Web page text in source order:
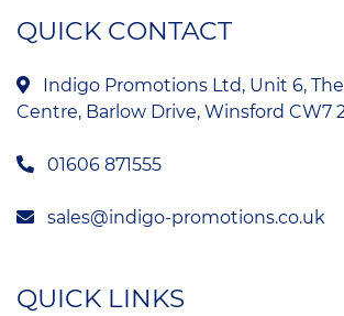
QUICK CONTACT
Indigo Promotions Ltd, Unit 6,
Centre, Barlow Drive, Winsford CW7
01606 871555
sales@indigo-promotions.co.uk
QUICK LINKS